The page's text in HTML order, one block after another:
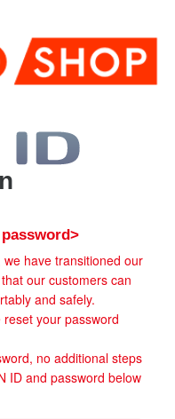
have transitioned our
our customers can
and safely.
your password
no additional steps
ID and password below